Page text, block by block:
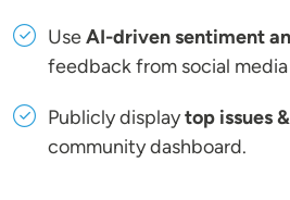
UseAI-driven sentiment
feedback from social
Publicly displaytop issues
community dashboard.